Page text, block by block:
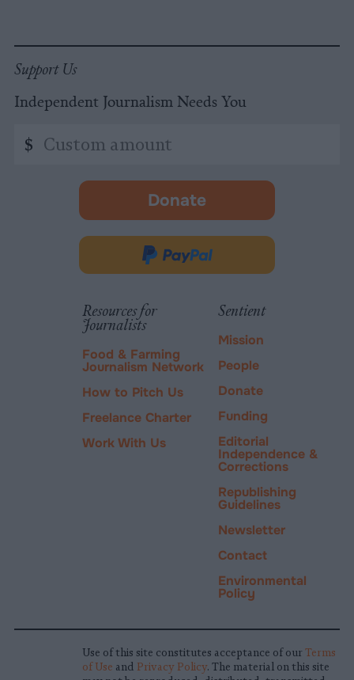
Support Us
Independent Journalism Needs You
amount
$
Donate
-
in
new
Donate
PayPal
Resources for
Journalists
Food & Farming
Journalism Network
How to Pitch Us
Freelance Charter
Work With Us
Sentient
Mission
People
Donate
Funding
Editorial
Independence &
Corrections
Republishing
Guidelines
Newsletter
Contact
Environmental
Policy
Use of this site constitutes acceptance of our Terms
of Use and Privacy Policy. The material on this site